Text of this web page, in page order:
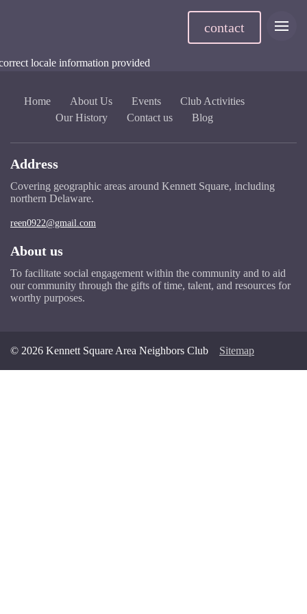
contact
locale information provided
Home About Us Events
Club Activities
Our History
Contact us Blog
Address
Covering geographic areas around Kennett Square, including
northern Delaware.
reen0922@gmail.com
About us
To facilitate social engagement within the community and to aid
our community through the gifts of time, talent, and resources for
worthy purposes.
© 2026 Kennett Square Area Neighbors Club Sitemap